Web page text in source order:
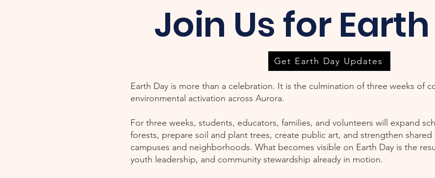
Join Us for
Get Earth Day Updates
Earth Day is more than a celebration. It is the culmination of three weeks of
environmental activation across Aurora.
For three weeks, students, educators, families, and volunteers will expand
forests, prepare soil and plant trees, create public art, and strengthen shared
campuses and neighborhoods. What becomes visible on Earth Day is the
youth leadership, and community stewardship already in motion.